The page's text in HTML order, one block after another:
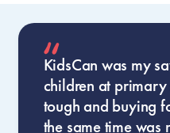
KidsCan was my
children at primary
tough and buying
the same time was